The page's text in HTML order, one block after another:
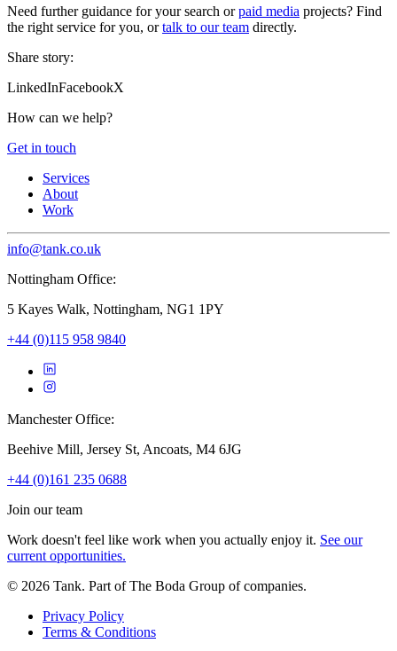
Need further guidance for your search orpaid media projects? Find
the right service for you, ortalk to our team directly.
Share story:
LinkedInFacebookX
How can we help?
Get in touch
Services
About
Work
info@tank.co.uk
Nottingham Office:
5 Kayes Walk, Nottingham, NG1 1PY
+44 (0)115 958 9840
Manchester Office:
Beehive Mill, Jersey St, Ancoats, M4 6JG
+44 (0)161 235 0688
Join our team
Work doesn't feel like work when you actually enjoy it. See our
current opportunities.
© 2026 Tank. Part of The Boda Group of companies.
Privacy Policy
Terms & Conditions